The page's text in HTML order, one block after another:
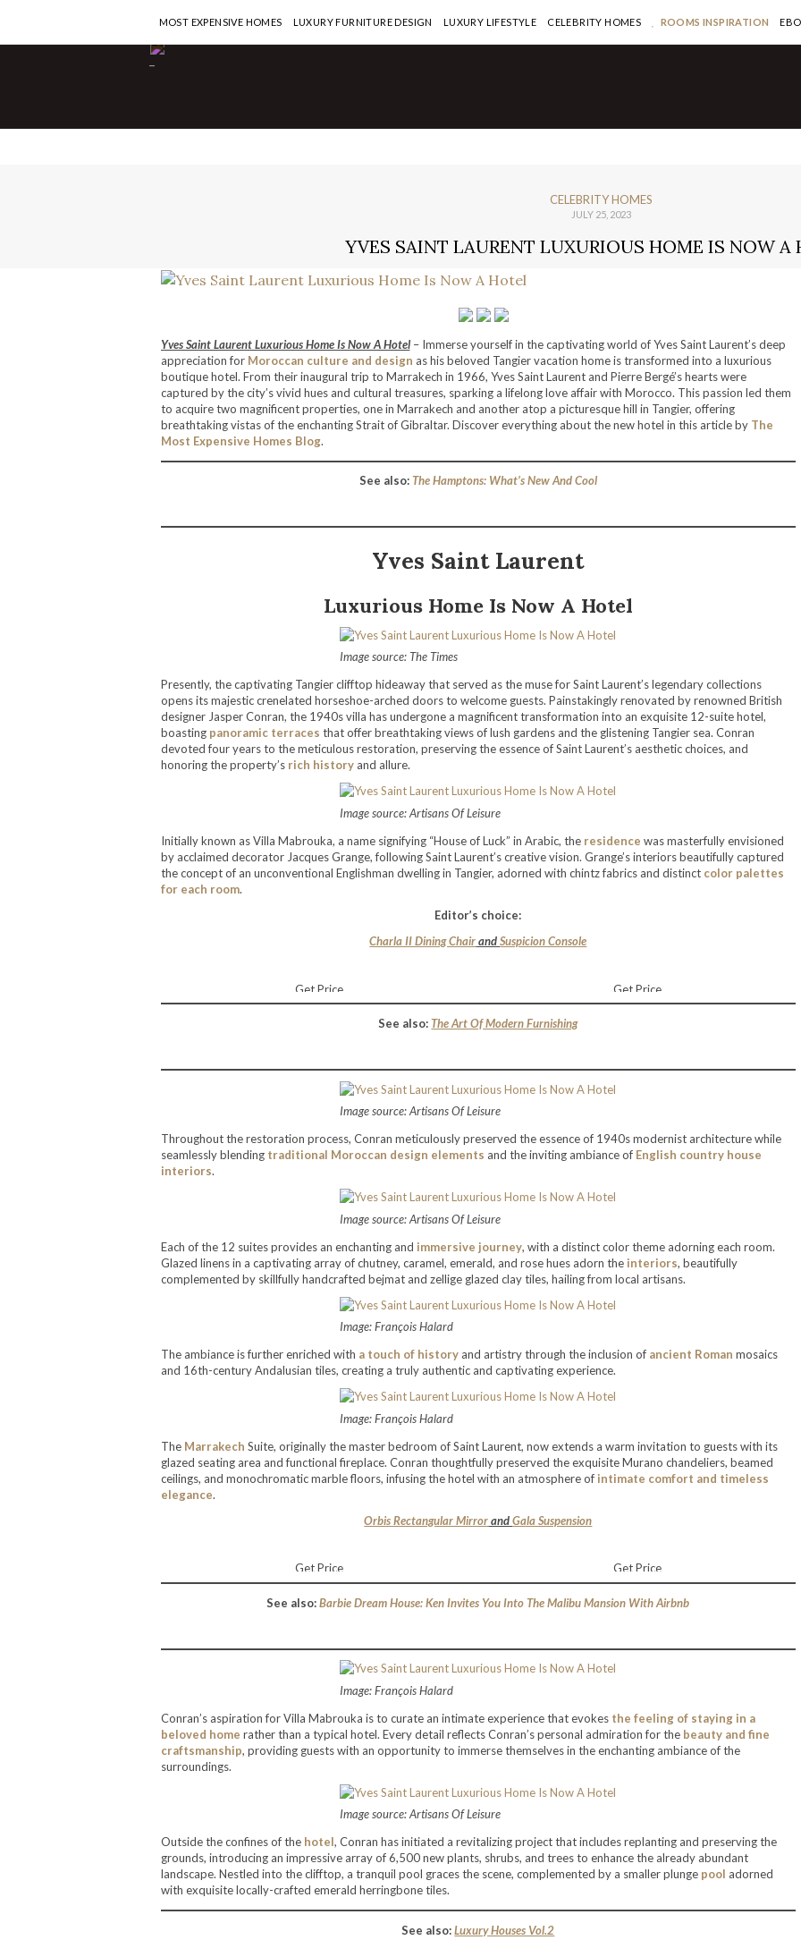
-
MOST EXPENSIVE HOMES LUXURY FURNITURE DESIGN LUXURY LIFESTYLE CELEBRITY HOMES ROOMS INSPIRATION
CELEBRITY HOMES
JULY 25, 2023
YVES SAINT LAURENT LUXURIOUS HOME IS NOW A
Yves Saint Laurent Luxurious Home Is Now A Hotel– Immerse yourself in the captivating world of Yves Saint Laurent’s deep
appreciation for Moroccan culture and design as his beloved Tangier vacation home is transformed into a luxurious
boutique hotel. From their inaugural trip to Marrakech in 1966, Yves Saint Laurent and Pierre Bergé’s hearts were
captured by the city’s vivid hues and cultural treasures, sparking a lifelong love affair with Morocco. This passion led them
to acquire two magnificent properties, one in Marrakech and another atop a picturesque hill in Tangier, offering
breathtaking vistas of the enchanting Strait of Gibraltar. Discover everything about the new hotel in this article by The
Most Expensive Homes Blog.
See also:The Hamptons: What’s New And Cool
Yves Saint Laurent
Luxurious Home Is Now A Hotel
Image source: The Times
Presently, the captivating Tangier clifftop hideaway that served as the muse for Saint Laurent’s legendary collections
opens its majestic crenelated horseshoe-arched doors to welcome guests. Painstakingly renovated by renowned British
designer Jasper Conran, the 1940s villa has undergone a magnificent transformation into an exquisite 12-suite hotel,
boasting panoramic terraces that offer breathtaking views of lush gardens and the glistening Tangier sea. Conran
devoted four years to the meticulous restoration, preserving the essence of Saint Laurent’s aesthetic choices, and
honoring the property’s rich historyand allure.
Image source: Artisans Of Leisure
Initially known as Villa Mabrouka, a name signifying “House of Luck” in Arabic, the residence was masterfully envisioned
by acclaimed decorator Jacques Grange, following Saint Laurent’s creative vision. Grange’s interiors beautifully captured
the concept of an unconventional Englishman dwelling in Tangier, adorned with chintz fabrics and distinct color palettes
for each room.
Editor’s choice:
Charla II Dining ChairandSuspicion Console
Get Price Get Price
See also: The Art Of Modern Furnishing
Image source: Artisans Of Leisure
Throughout the restoration process, Conran meticulously preserved the essence of 1940s modernist architecture while
seamlessly blending traditional Moroccan design elements and the inviting ambiance of English country house
interiors.
Image source: Artisans Of Leisure
Each of the 12 suites provides an enchanting and immersive journey, with a distinct color theme adorning each room.
Glazed linens in a captivating array of chutney, caramel, emerald, and rose hues adorn the interiors, beautifully
complemented by skillfully handcrafted bejmat and zellige glazed clay tiles, hailing from local artisans.
Image: François Halard
The ambiance is further enriched with a touch of historyand artistry through the inclusion of ancient Roman mosaics
and 16th-century Andalusian tiles, creating a truly authentic and captivating experience.
Image: François Halard
The Marrakech Suite, originally the master bedroom of Saint Laurent, now extends a warm invitation to guests with its
glazed seating area and functional fireplace. Conran thoughtfully preserved the exquisite Murano chandeliers, beamed
ceilings, and monochromatic marble floors, infusing the hotel with an atmosphere of intimate comfort and timeless
elegance.
Orbis Rectangular MirrorandGala Suspension
Get Price Get Price
See also: Barbie Dream House: Ken Invites You Into The Malibu Mansion With Airbnb
Image: François Halard
Conran’s aspiration for Villa Mabrouka is to curate an intimate experience that evokes the feeling of staying in a
beloved home rather than a typical hotel. Every detail reflects Conran’s personal admiration for the beauty and fine
craftsmanship, providing guests with an opportunity to immerse themselves in the enchanting ambiance of the
surroundings.
Image source: Artisans Of Leisure
Outside the confines of the hotel, Conran has initiated a revitalizing project that includes replanting and preserving the
grounds, introducing an impressive array of 6,500 new plants, shrubs, and trees to enhance the already abundant
landscape. Nestled into the clifftop, a tranquil pool graces the scene, complemented by a smaller plunge pool adorned
with exquisite locally-crafted emerald herringbone tiles.
See also: Luxury Houses Vol.2